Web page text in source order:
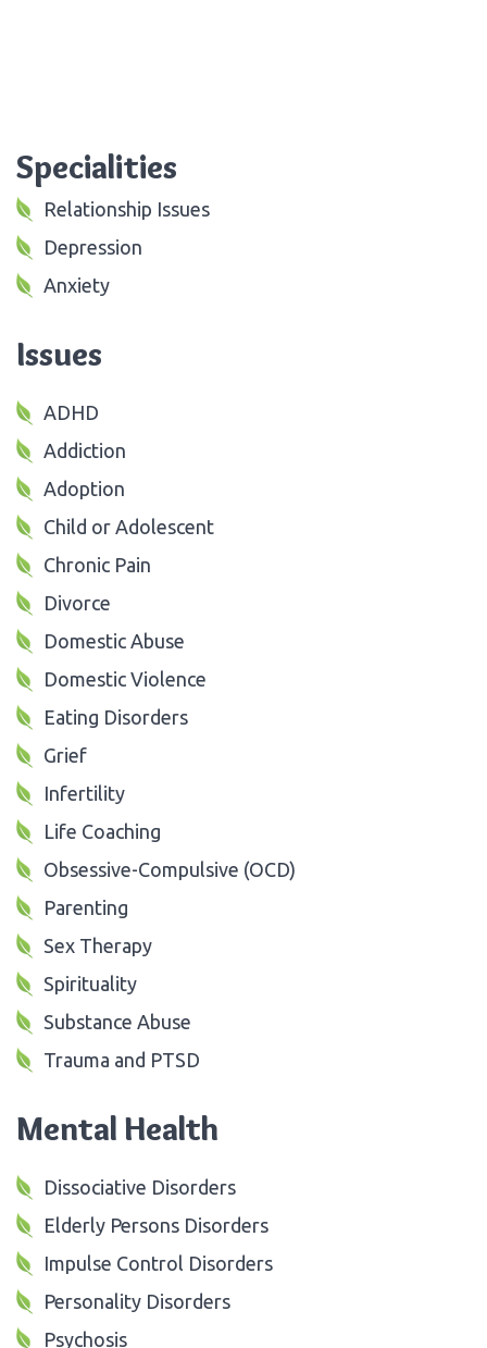
Specialities
Relationship Issues
Depression
Anxiety
Issues
ADHD
Addiction
Adoption
Child or Adolescent
Chronic Pain
Divorce
Domestic Abuse
Domestic Violence
Eating Disorders
Grief
Infertility
Life Coaching
Obsessive-Compulsive (OCD)
Parenting
Sex Therapy
Spirituality
Substance Abuse
Trauma and PTSD
Mental Health
Dissociative Disorders
Elderly Persons Disorders
Impulse Control Disorders
Personality Disorders
Psychosis